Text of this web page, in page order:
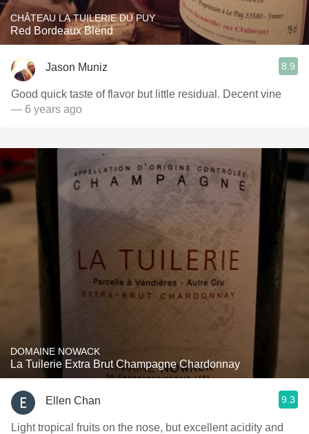
CHÂTEAU LA TUILERIE DU PUY
Red Bordeaux Blend
Jason Muniz 8.9
Good quick taste of flavor but little residual. Decent vine
— 6 years ago
DOMAINE NOWACK
La Tuilerie Extra Brut Champagne Chardonnay
Ellen Chan 9.3
Light tropical fruits on the nose, but excellent acidity and